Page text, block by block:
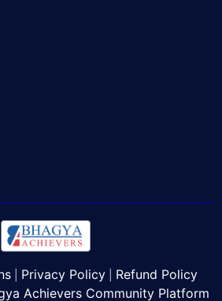
| Privacy Policy| Refund Policy
Achievers Community Platform